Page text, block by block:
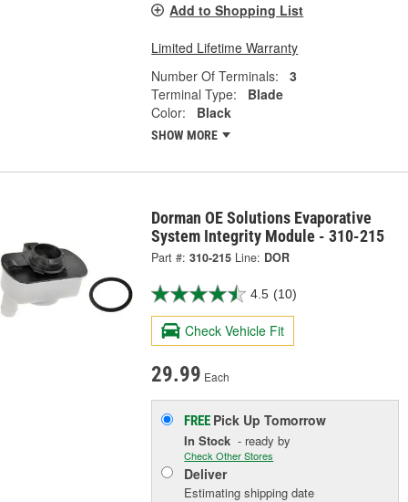
Add to Shopping List
Limited Lifetime Warranty
Number Of Terminals:
3
Terminal Type:
Blade
Color:
Black
SHOW MORE
Dorman OE Solutions Evaporative
System Integrity Module - 310-215
Part #: 310-215 Line: DOR
4.5 (10)
Check Vehicle Fit
29.99 Each
FREE Pick UpTomorrow
In Stock - ready by
Check Other Stores
Deliver
Estimating shipping date